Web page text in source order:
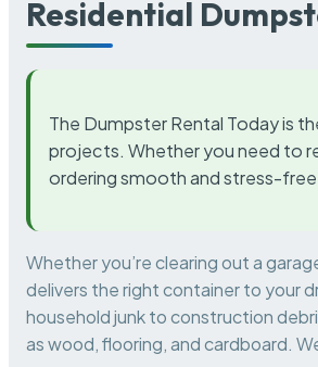
Residential
The Dumpster Rental Today is
projects. Whether you need to
ordering smooth and stress-
Whether you’re clearing out a
delivers the right container to your
household junk to construction
as wood, flooring, and cardboard.